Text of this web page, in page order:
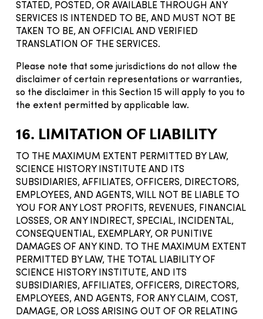
STATED, POSTED, OR AVAILABLE THROUGH ANY
SERVICES IS INTENDED TO BE, AND MUST NOT BE
TAKEN TO BE, AN OFFICIAL AND VERIFIED
TRANSLATION OF THE SERVICES.
Please note that some jurisdictions do not allow the
disclaimer of certain representations or warranties,
so the disclaimer in this Section 15 will apply to you to
the extent permitted by applicable law.
16. LIMITATION OF LIABILITY
TO THE MAXIMUM EXTENT PERMITTED BY LAW,
SCIENCE HISTORY INSTITUTE AND ITS
SUBSIDIARIES, AFFILIATES, OFFICERS, DIRECTORS,
EMPLOYEES, AND AGENTS, WILL NOT BE LIABLE TO
YOU FOR ANY LOST PROFITS, REVENUES, FINANCIAL
LOSSES, OR ANY INDIRECT, SPECIAL, INCIDENTAL,
CONSEQUENTIAL, EXEMPLARY, OR PUNITIVE
DAMAGES OF ANY KIND. TO THE MAXIMUM EXTENT
PERMITTED BY LAW, THE TOTAL LIABILITY OF
SCIENCE HISTORY INSTITUTE, AND ITS
SUBSIDIARIES, AFFILIATES, OFFICERS, DIRECTORS,
EMPLOYEES, AND AGENTS, FOR ANY CLAIM, COST,
DAMAGE, OR LOSS ARISING OUT OF OR RELATING